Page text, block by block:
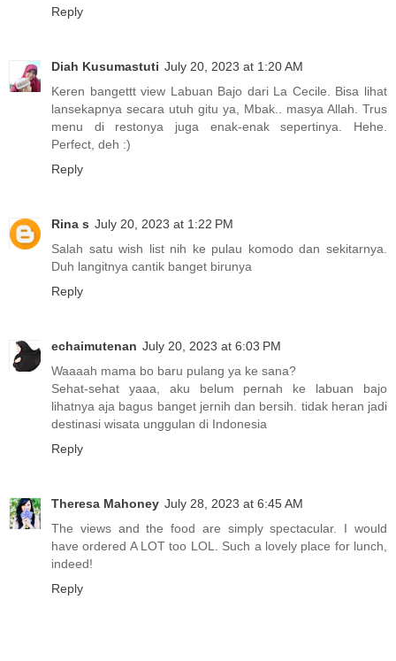
Reply
Diah Kusumastuti July 20, 2023 at 1:20 AM
Keren bangettt view Labuan Bajo dari La Cecile. Bisa lihat
lansekapnya secara utuh gitu ya, Mbak.. masya Allah. Trus
menu di restonya juga enak-enak sepertinya. Hehe.
Perfect, deh :)
Reply
Rina s July 20, 2023 at 1:22 PM
Salah satu wish list nih ke pulau komodo dan sekitarnya.
Duh langitnya cantik banget birunya
Reply
echaimutenan July 20, 2023 at 6:03 PM
Waaaah mama bo baru pulang ya ke sana?
Sehat-sehat yaaa, aku belum pernah ke labuan bajo
lihatnya aja bagus banget jernih dan bersih. tidak heran jadi
destinasi wisata unggulan di Indonesia
Reply
Theresa Mahoney July 28, 2023 at 6:45 AM
The views and the food are simply spectacular. I would
have ordered A LOT too LOL. Such a lovely place for lunch,
indeed!
Reply